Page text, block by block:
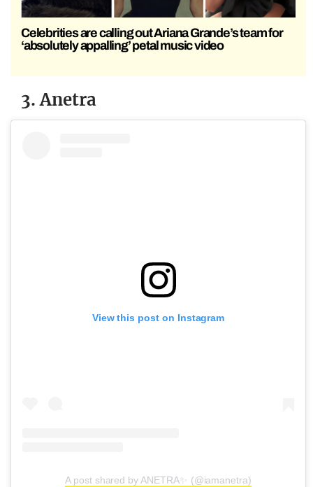
Celebrities are calling out Ariana Grande’s team for
‘absolutely appalling’ petal music video
3. Anetra
View this post on Instagram
A post shared by ANETRA✨ (@iamanetra)